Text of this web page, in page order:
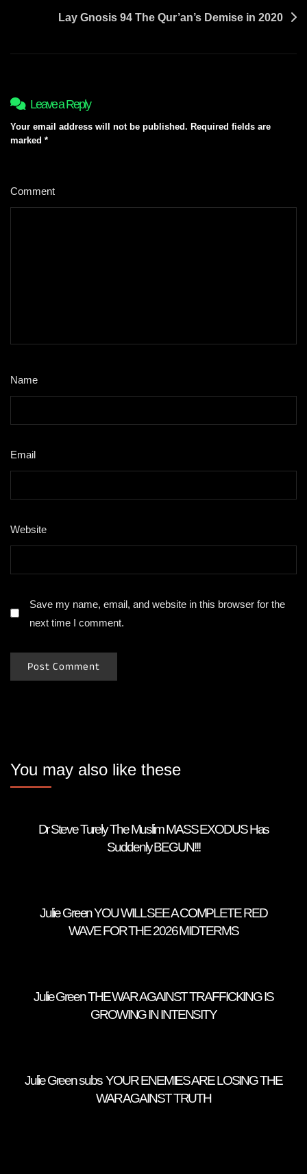
Lay Gnosis 94 The Qur’an’s Demise in 2020
Leave a Reply
Your email address will not be published. Required fields are
marked *
Comment
Name
Email
Website
Save my name, email, and website in this browser for the
next time I comment.
You may also like these
Dr Steve Turely The Muslim MASS EXODUS Has
Suddenly BEGUN!!!
Julie Green YOU WILL SEE A COMPLETE RED
WAVE FOR THE 2026 MIDTERMS
Julie Green THE WAR AGAINST TRAFFICKING IS
GROWING IN INTENSITY
Julie Green subs YOUR ENEMIES ARE LOSING THE
WAR AGAINST TRUTH